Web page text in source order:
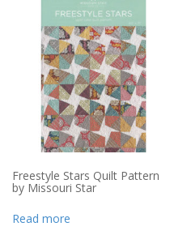
Freestyle Stars Quilt Pattern
by Missouri Star
Read more